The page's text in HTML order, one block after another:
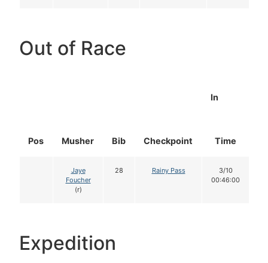
Out of Race
Pos Musher Bib Checkpoint
In
Time
Jaye
Foucher
(r)
28 Rainy Pass
3/10
00:46:00
Expedition